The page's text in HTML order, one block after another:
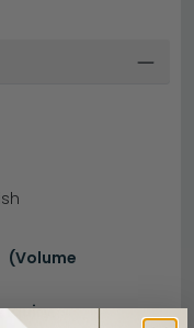
(Volume